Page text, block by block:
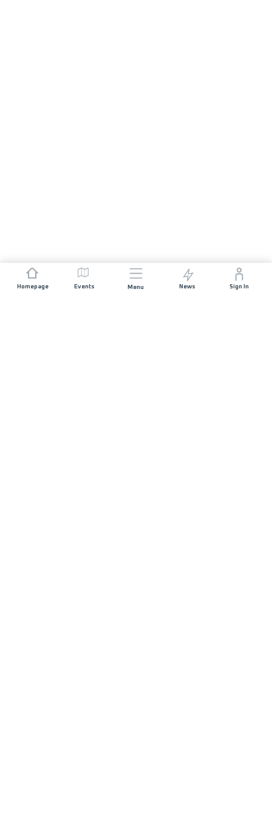
Homepage Events Menu News Sign In